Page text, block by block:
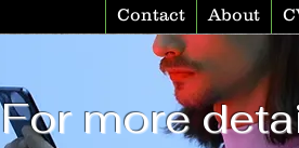
Contact About
For more